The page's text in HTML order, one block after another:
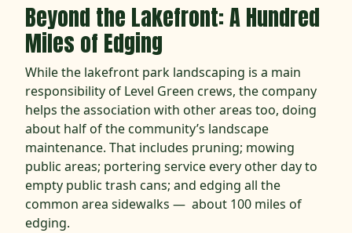
Beyond the Lakefront: A Hundred
Miles of Edging
While the lakefront park landscaping is a main
responsibility of Level Green crews, the company
helps the association with other areas too, doing
about half of the community’s landscape
maintenance. That includes pruning; mowing
public areas; portering service every other day to
empty public trash cans; and edging all the
common area sidewalks — about 100 miles of
edging.